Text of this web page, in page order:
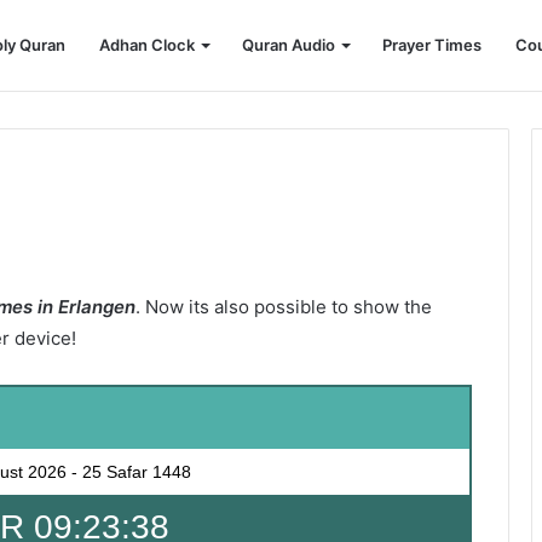
Quran Adhan Clock Quran Audio Prayer Times
in Erlangen. Now its also possible to show the
device!
2026- 25 Safar 1448
09:23:36